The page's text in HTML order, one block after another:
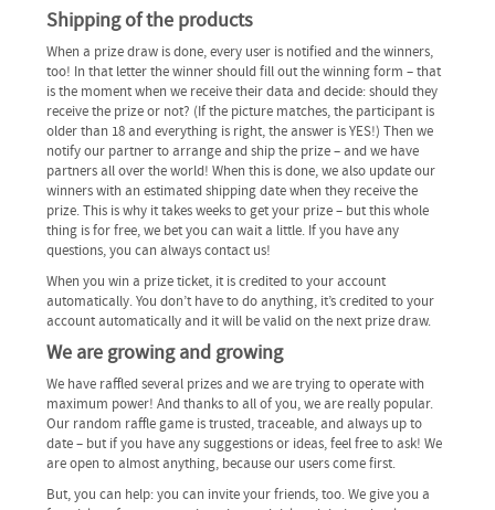
Shipping of the products
When a prize draw is done, every user is notified and the winners,
too! In that letter the winner should fill out the winning form – that
is the moment when we receive their data and decide: should they
receive the prize or not? (If the picture matches, the participant is
older than 18 and everything is right, the answer is YES!) Then we
notify our partner to arrange and ship the prize – and we have
partners all over the world! When this is done, we also update our
winners with an estimated shipping date when they receive the
prize. This is why it takes weeks to get your prize – but this whole
thing is for free, we bet you can wait a little. If you have any
questions, you can always contact us!
When you win a prize ticket, it is credited to your account
automatically. You don’t have to do anything, it’s credited to your
account automatically and it will be valid on the next prize draw.
We are growing and growing
We have raffled several prizes and we are trying to operate with
maximum power! And thanks to all of you, we are really popular.
Our random raffle game is trusted, traceable, and always up to
date – but if you have any suggestions or ideas, feel free to ask! We
are open to almost anything, because our users come first.
But, you can help: you can invite your friends, too. We give you a